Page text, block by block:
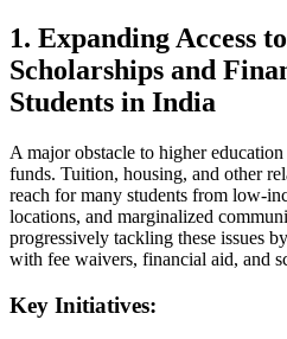
1. Expanding Access
Scholarships and
Students in India
A major obstacle to higher
funds. Tuition, housing, and other
reach for many students from low-
locations, and marginalized
progressively tackling these issues
with fee waivers, financial aid, and
Key Initiatives: